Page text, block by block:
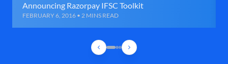
Announcing Razorpay IFSC Toolkit
FEBRUARY 6, 2016 • 2 MINS READ